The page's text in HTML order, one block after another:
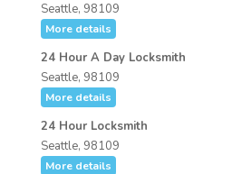
Seattle, 98109
More details
24 Hour A Day Locksmith
Seattle, 98109
More details
24 Hour Locksmith
Seattle, 98109
More details